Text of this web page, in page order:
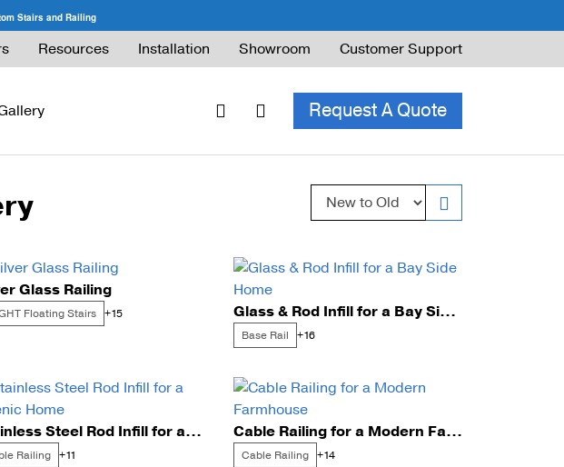
Stairs and Railing
Cable Railing Code & Safety
Cable Railing Parts Guide
Installation
DIY Cable Railing for Decks
Cable Post Mounting Styles
Resources Installation Showroom Customer Support
Request A Quote
Sort by:
Glass Railing
Floating Stairs +15 Glass & Rod Infill for a Bay Side Home
Base Rail +16
Stainless Steel Rod Infill for a Scenic Home
Railing +11
Cable Railing for a Modern Farmhouse
Cable Railing +14